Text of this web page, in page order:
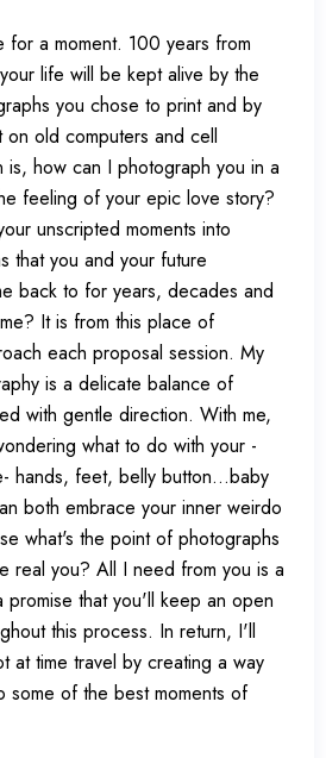
for a moment. 100 years from
life will be kept alive by the
you chose to print and by
old computers and cell
is, how can I photograph you in a
feeling of your epic love story?
unscripted moments into
that you and your future
back to for years, decades and
It is from this place of
each proposal session. My
is a delicate balance of
with gentle direction. With me,
what to do with your -
hands, feet, belly button...baby
both embrace your inner weirdo
what's the point of photographs
real you? All I need from you is a
that you'll keep an open
this process. In return, I'll
at time travel by creating a way
some of the best moments of